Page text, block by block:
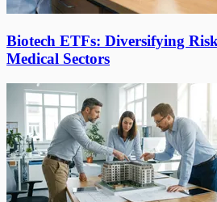
Biotech ETFs: Diversifying
Medical Sectors